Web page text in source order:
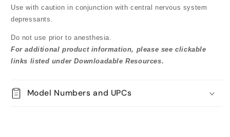
Use with caution in conjunction with central nervous system
depressants.
Do not use prior to anesthesia.
For additional product information, please see clickable
links listed under Downloadable Resources.
Model Numbers and UPCs